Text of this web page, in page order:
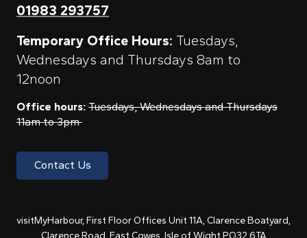
01983 293757
Temporary Office Hours: Tuesdays,
Wednesdays and Thursdays 8am to
12noon
Office hours: Tuesdays, Wednesdays and Thursdays
11am to 3pm
Contact Us
visitMyHarbour, First Floor Offices Unit 11A, Clarence Boatyard,
Clarence Road, East Cowes, Isle of Wight PO32 6TA